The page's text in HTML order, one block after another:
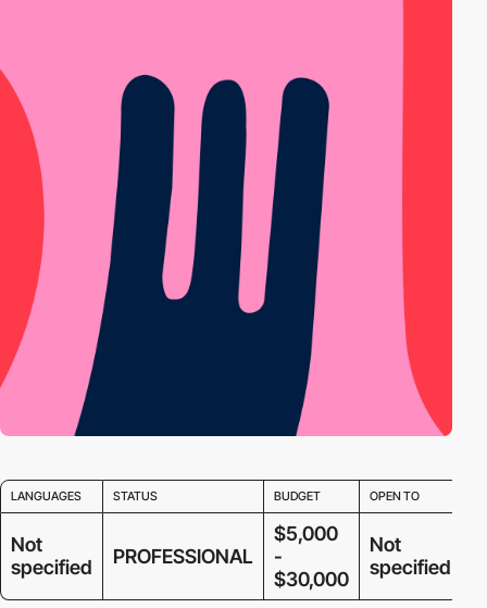
LANGUAGES STATUS BUDGET OPEN TO
Not
specified
PROFESSIONAL
$5,000
-
$30,000
Not
specified